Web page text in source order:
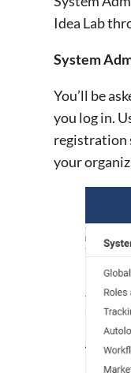
Idea Lab
System
You’ll be
you log in.
registration
your